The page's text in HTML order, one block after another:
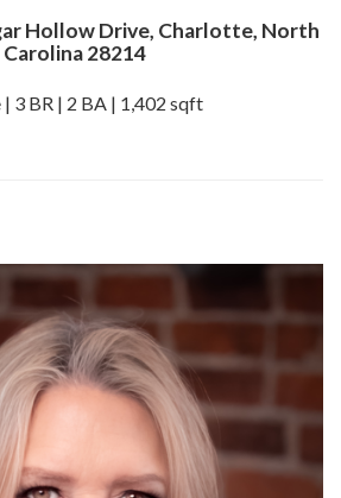
Hollow Drive, Charlotte, North
Carolina 28214
3 BR | 2 BA | 1,402 sqft